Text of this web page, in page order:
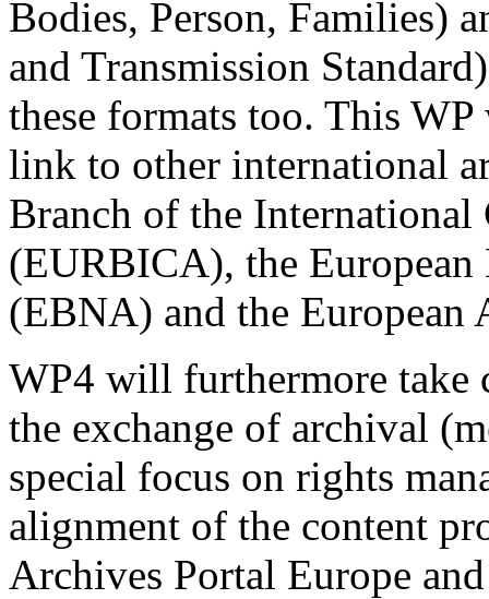
Bodies, Person, Families)
and Transmission
these formats too. This
link to other international
Branch of the
(EURBICA), the
(EBNA) and the European
WP4 will furthermore take
the exchange of archival
special focus on rights
alignment of the content
Archives Portal Europe